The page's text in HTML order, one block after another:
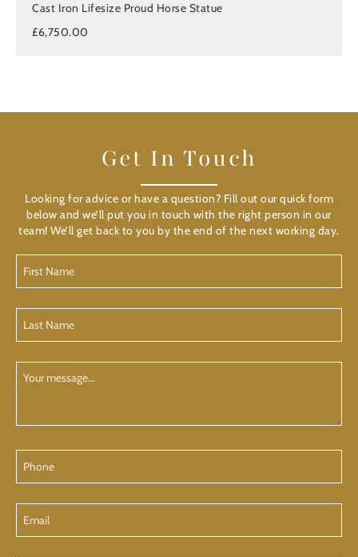
Cast Iron Lifesize Proud Horse Statue
£6,750.00
Get In Touch
Looking for advice or have a question? Fill out our quick form
below and we’ll put you in touch with the right person in our
team! We’ll get back to you by the end of the next working day.
Name
Name
Message